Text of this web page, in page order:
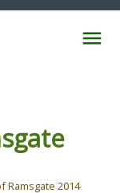
Ramsgate 2014